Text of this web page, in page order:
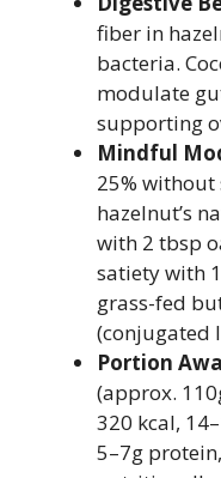
fiber in
bacteria.
modulate
supporting
Mindful
25%
hazelnut’s
with 2 tbsp
satiety with
grass-fed
(conjugated
Portion
(approx.
320 kcal,
5–7g